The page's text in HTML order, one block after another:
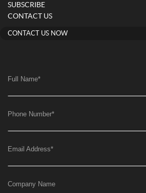
SUBSCRIBE
CONTACT US
CONTACT US NOW
Full Name*
Phone Number*
Email Address*
Company Name